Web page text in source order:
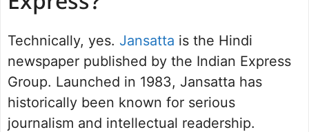
Technically, yes. Jansatta is the Hindi
newspaper published by the Indian Express
Group. Launched in 1983, Jansatta has
historically been known for serious
journalism and intellectual readership.